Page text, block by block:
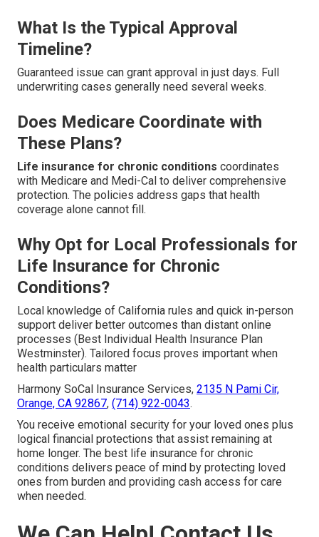
What Is the Typical Approval
Timeline?
Guaranteed issue can grant approval in just days. Full
underwriting cases generally need several weeks.
Does Medicare Coordinate with
These Plans?
Life insurance for chronic conditions coordinates
with Medicare and Medi-Cal to deliver comprehensive
protection. The policies address gaps that health
coverage alone cannot fill.
Why Opt for Local Professionals for
Life Insurance for Chronic
Conditions?
Local knowledge of California rules and quick in-person
support deliver better outcomes than distant online
processes (Best Individual Health Insurance Plan
Westminster). Tailored focus proves important when
health particulars matter
Harmony SoCal Insurance Services, 2135 N Pami Cir,
Orange, CA 92867, (714) 922-0043.
You receive emotional security for your loved ones plus
logical financial protections that assist remaining at
home longer. The best life insurance for chronic
conditions delivers peace of mind by protecting loved
ones from burden and providing cash access for care
when needed.